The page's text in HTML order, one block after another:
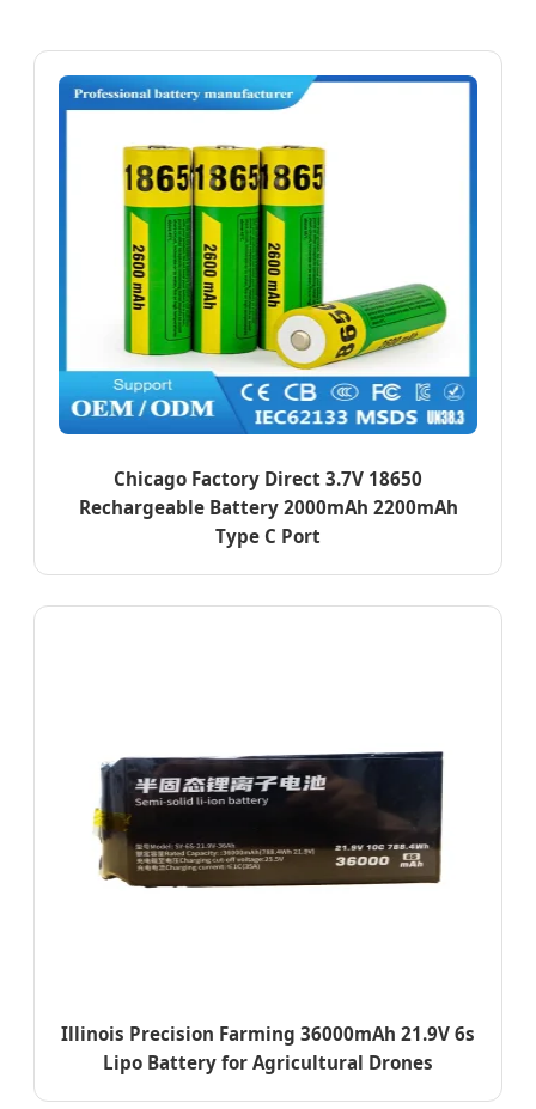
Chicago Factory Direct 3.7V 18650
Rechargeable Battery 2000mAh 2200mAh
Type C Port
Illinois Precision Farming 36000mAh 21.9V 6s
Lipo Battery for Agricultural Drones